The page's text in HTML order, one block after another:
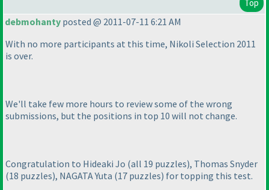
Top
debmohanty posted @ 2011-07-11 6:21 AM
With no more participants at this time, Nikoli Selection 2011
is over.
We'll take few more hours to review some of the wrong
submissions, but the positions in top 10 will not change.
Congratulation to Hideaki Jo (all 19 puzzles), Thomas Snyder
(18 puzzles), NAGATA Yuta (17 puzzles) for topping this test.